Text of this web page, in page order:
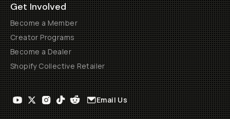
Get Involved
Become a Member
Creator Programs
Become a Dealer
Shopify Collective Retailer
Email Us